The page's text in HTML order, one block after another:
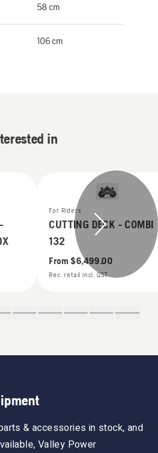
58 cm
106 cm
in
For Riders
CUTTING DECK - COMBI
132
From$6,499.00
Rec. retail incl. GST
& accessories in stock, and
Valley Power